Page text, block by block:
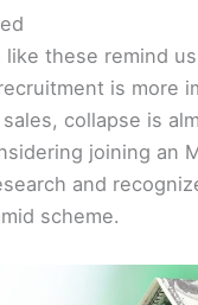
like these remind
is more
collapse is
joining an
and
scheme.